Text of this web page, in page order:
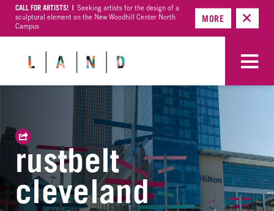
CALL FOR ARTISTS! |
Seeking artists for the design of a
sculptural element on the New Woodhill Center North
Campus
MORE
rustbelt
cleveland